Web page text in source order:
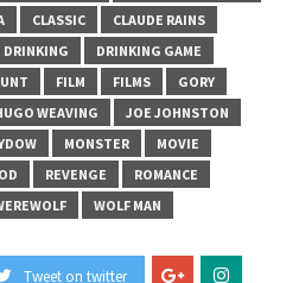
CLASSIC
CLAUDE RAINS
DRINKING
DRINKING GAME
FILM FILMS
GORY
WEAVING
JOE JOHNSTON
MONSTER
MOVIE
REVENGE
ROMANCE
WOLF MAN
Tweet on twitter